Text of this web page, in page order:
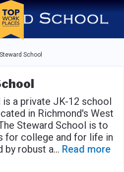
and use the tab key to
School
a private JK-12 school
in Richmond's West
Steward School is to
for college and for life in
by robust a... Read more